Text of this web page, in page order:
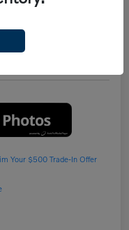
Your $500 Trade-In Offer